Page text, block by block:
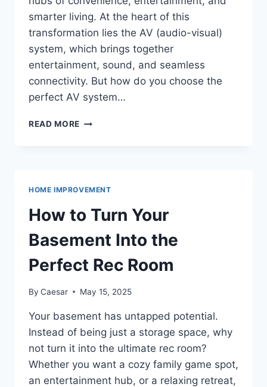
smarter living. At the heart of this
transformation lies the AV (audio-visual)
system, which brings together
entertainment, sound, and seamless
connectivity. But how do you choose the
perfect AV system…
READ MORE TOP
SYSTEM
FOR
SMARTER,
CONNECTED
HOME
HOME IMPROVEMENT
How to Turn Your
Basement Into the
Perfect Rec Room
By Caesar May 15, 2025
Your basement has untapped potential.
Instead of being just a storage space, why
not turn it into the ultimate rec room?
Whether you want a cozy family game spot,
an entertainment hub, or a relaxing retreat,